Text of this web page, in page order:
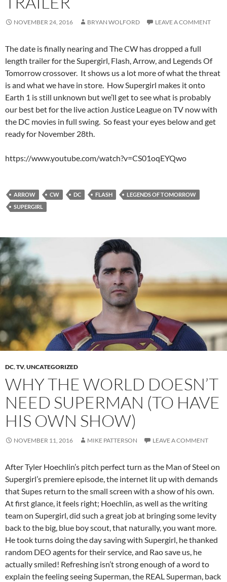
NOVEMBER 24, 2016 BRYAN WOLFORD LEAVE A COMMENT
The date is finally nearing and The CW has dropped a full
length trailer for the Supergirl, Flash, Arrow, and Legends Of
Tomorrow crossover. It shows us a lot more of what the threat
is and what we have in store. How Supergirl makes it onto
Earth 1 is still unknown but we’ll get to see what is probably
our best bet for the live action Justice League on TV now with
the DC movies in full swing. So feast your eyes below and get
ready for November 28th.
https://www.youtube.com/watch?v=CS01oqEYQwo
ARROW CW DC FLASH
LEGENDS OF TOMORROW
SUPERGIRL
DC,TV,UNCATEGORIZED
WHY THE WORLD DOESN’T
NEED SUPERMAN (TO HAVE
HIS OWN SHOW)
NOVEMBER 11, 2016 MIKE PATTERSON LEAVE A COMMENT
After Tyler Hoechlin’s pitch perfect turn as the Man of Steel on
Supergirl’s premiere episode, the internet lit up with demands
that Supes return to the small screen with a show of his own.
At first glance, it feels right; Hoechlin, as well as the writing
team on Supergirl, did such a great job at bringing some levity
back to the big, blue boy scout, that naturally, you want more.
He took turns doing the day saving with Supergirl, he thanked
random DEO agents for their service, and Rao save us, he
actually smiled! Refreshing isn’t strong enough of a word to
explain the feeling seeing Superman, the REAL Superman, back